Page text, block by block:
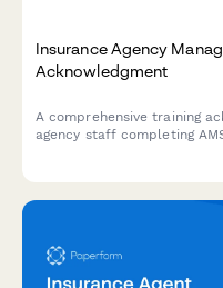
Insurance Agency
Acknowledgment
A comprehensive training
agency staff completing